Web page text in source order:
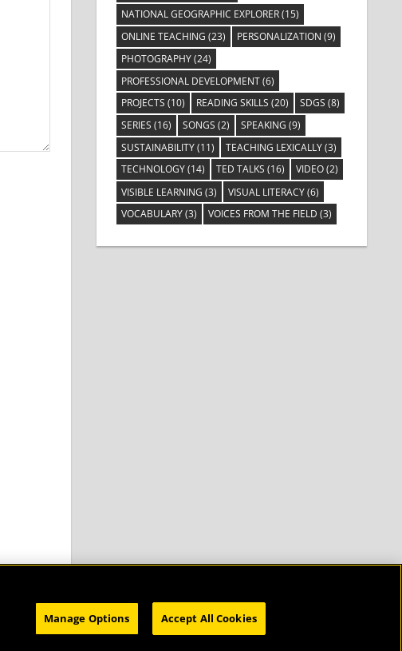
NATIONAL GEOGRAPHIC EXPLORER(15)
ONLINE TEACHING (23) PERSONALIZATION (9)
PHOTOGRAPHY(24)
PROFESSIONAL DEVELOPMENT(6)
PROJECTS (10) READING SKILLS (20) SDGS (8)
SERIES (16) SONGS (2) SPEAKING (9)
SUSTAINABILITY(11) TEACHING LEXICALLY(3)
TECHNOLOGY(14) TED TALKS (16) VIDEO(2)
VISIBLE LEARNING (3) VISUAL LITERACY(6)
VOCABULARY(3) VOICES FROM THE FIELD (3)
HOME SUBSCRIBE CATALOG WEBINARS
Manage Options Accept All Cookies